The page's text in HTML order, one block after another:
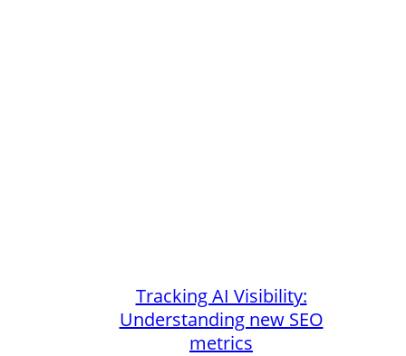
Tracking AI Visibility:
Understanding new SEO
metrics